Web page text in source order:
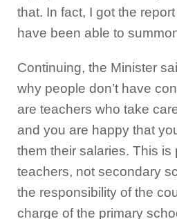
that. In fact, I got the
have been able to
Continuing, the Minister
why people don’t have
are teachers who take
and you are happy that
them their salaries. This is
teachers, not secondary
the responsibility of the
charge of the primary